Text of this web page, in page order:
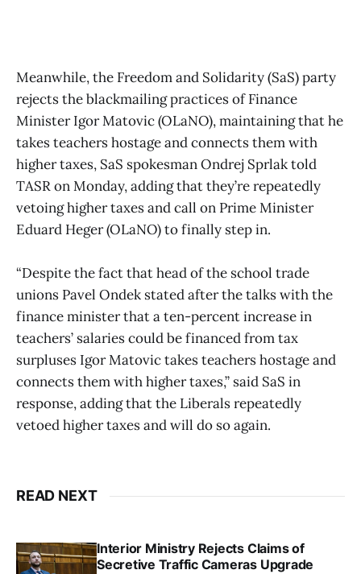
Meanwhile, the Freedom and Solidarity (SaS) party
rejects the blackmailing practices of Finance
Minister Igor Matovic (OLaNO), maintaining that he
takes teachers hostage and connects them with
higher taxes, SaS spokesman Ondrej Sprlak told
TASR on Monday, adding that they’re repeatedly
vetoing higher taxes and call on Prime Minister
Eduard Heger (OLaNO) to finally step in.
“Despite the fact that head of the school trade
unions Pavel Ondek stated after the talks with the
finance minister that a ten-percent increase in
teachers’ salaries could be financed from tax
surpluses Igor Matovic takes teachers hostage and
connects them with higher taxes,” said SaS in
response, adding that the Liberals repeatedly
vetoed higher taxes and will do so again.
READ NEXT
Interior Ministry Rejects Claims of
Secretive Traffic Cameras Upgrade